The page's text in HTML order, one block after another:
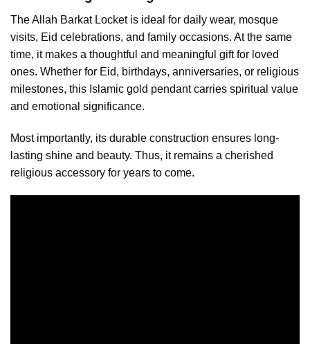
The Allah Barkat Locket is ideal for daily wear, mosque
visits, Eid celebrations, and family occasions. At the same
time, it makes a thoughtful and meaningful gift for loved
ones. Whether for Eid, birthdays, anniversaries, or religious
milestones, this Islamic gold pendant carries spiritual value
and emotional significance.
Most importantly, its durable construction ensures long-
lasting shine and beauty. Thus, it remains a cherished
religious accessory for years to come.